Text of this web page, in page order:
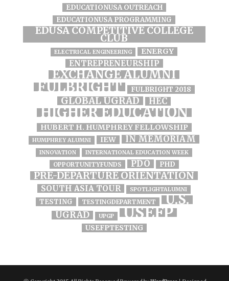
EDUCATIONUSA OUTREACH
EDUCATIONUSA PROGRAMMING
EDUSA COMPETITIVE COLLEGE
CLUB
ELECTRICAL ENGINEERING ENERGY
ENTREPRENEURSHIP
EXCHANGE ALUMNI
FULBRIGHT FULBRIGHT 2018
GLOBAL UGRAD HEC
HIGHER EDUCATION
HUBERT H. HUMPHREY FELLOWSHIP
HUMPHREY ALUMNI IEW IN MEMORIAM
INNOVATION INTERNATIONAL EDUCATION WEEK
OPPORTUNITYFUNDS PDO PHD
PRE-DEPARTURE ORIENTATION
SOUTH ASIA TOUR SPOTLIGHTALUMNI
TESTING TESTINGDEPARTMENT U.S.
UGRAD UPGP USEFP
USEFPTESTING